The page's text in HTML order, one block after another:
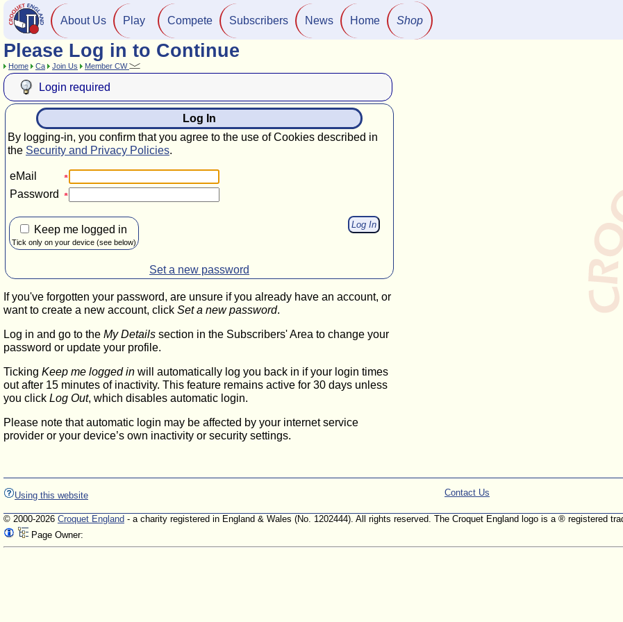
About Us Play Compete Subscribers News Home Shop
Please Log in to Continue
Home Ca Join Us Member CW
Login required
Log In
By logging-in, you confirm that you agree to the use of Cookies described in
the Security and Privacy Policies.
eMail
Password
Keep me logged in
Tick only on your device (see below)
Set a new password
If you've forgotten your password, are unsure if you already have an account, or
want to create a new account, click Set a new password.
Log in and go to the My Details section in the Subscribers' Area to change your
password or update your profile.
Ticking Keep me logged in will automatically log you back in if your login times
out after 15 minutes of inactivity. This feature remains active for 30 days unless
you click Log Out, which disables automatic login.
Please note that automatic login may be affected by your internet service
provider or your device’s own inactivity or security settings.
Using this website Contact Us
© 2000-2026 Croquet England - a charity registered in England & Wales (No. 1202444). All rights reserved. The Croquet England logo is a ® registered
Page Owner: